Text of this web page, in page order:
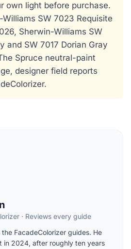
own light before purchase.
SW 7023 Requisite
Sherwin-Williams SW
and SW 7017 Dorian Gray
Spruce neutral-paint
designer field reports
· Reviews every guide
FacadeColorizer guides. He
in 2024, after roughly ten years